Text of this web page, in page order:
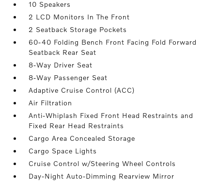
10 Speakers
2 LCD Monitors In The Front
2 Seatback Storage Pockets
60-40 Folding Bench Front Facing Fold Forward
Seatback Rear Seat
8-Way Driver Seat
8-Way Passenger Seat
Adaptive Cruise Control (ACC)
Air Filtration
Anti-Whiplash Fixed Front Head Restraints and
Fixed Rear Head Restraints
Cargo Area Concealed Storage
Cargo Space Lights
Cruise Control w/Steering Wheel Controls
Day-Night Auto-Dimming Rearview Mirror